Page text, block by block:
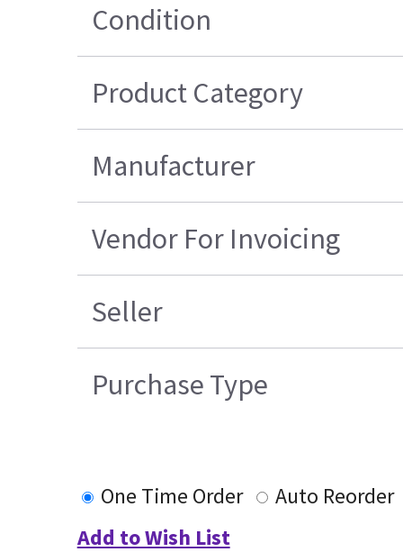
Condition
Product Category
Manufacturer
Vendor For Invoicing
Seller
Purchase Type
One Time Order
Auto Reorder
Add to Wish List